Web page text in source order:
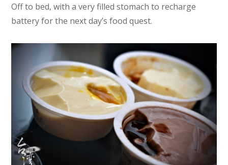
Off to bed, with a very filled stomach to recharge
battery for the next day’s food quest.